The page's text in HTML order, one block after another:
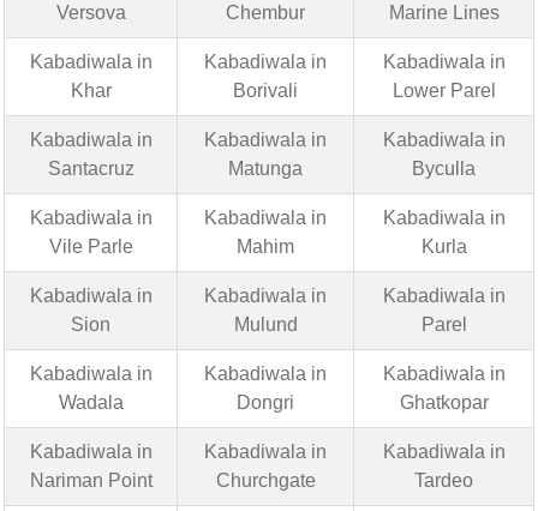
Versova
Chembur
Marine Lines
Kabadiwala in
Khar
Kabadiwala in
Borivali
Kabadiwala in
Lower Parel
Kabadiwala in
Santacruz
Kabadiwala in
Matunga
Kabadiwala in
Byculla
Kabadiwala in
Vile Parle
Kabadiwala in
Mahim
Kabadiwala in
Kurla
Kabadiwala in
Sion
Kabadiwala in
Mulund
Kabadiwala in
Parel
Kabadiwala in
Wadala
Kabadiwala in
Dongri
Kabadiwala in
Ghatkopar
Kabadiwala in
Nariman Point
Kabadiwala in
Churchgate
Kabadiwala in
Tardeo